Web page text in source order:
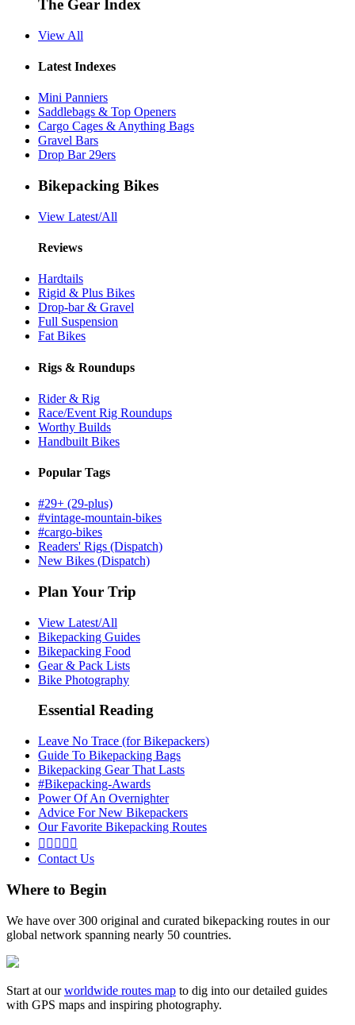
The Gear Index
View All
Latest Indexes
Mini Panniers
Saddlebags & Top Openers
Cargo Cages & Anything Bags
Gravel Bars
Drop Bar 29ers
Bikepacking Bikes
View Latest/All
Reviews
Hardtails
Rigid & Plus Bikes
Drop-bar & Gravel
Full Suspension
Fat Bikes
Rigs & Roundups
Rider & Rig
Race/Event Rig Roundups
Worthy Builds
Handbuilt Bikes
Popular Tags
#29+ (29-plus)
#vintage-mountain-bikes
#cargo-bikes
Readers' Rigs (Dispatch)
New Bikes (Dispatch)
Plan Your Trip
View Latest/All
Bikepacking Guides
Bikepacking Food
Gear & Pack Lists
Bike Photography
Essential Reading
Leave No Trace (for Bikepackers)
Guide To Bikepacking Bags
Bikepacking Gear That Lasts
#Bikepacking-Awards
Power Of An Overnighter
Advice For New Bikepackers
Our Favorite Bikepacking Routes
    
Contact Us
Where to Begin
We have over 300 original and curated bikepacking routes in our
global network spanning nearly 50 countries.
Start at ourworldwide routes map to dig into our detailed guides
with GPS maps and inspiring photography.